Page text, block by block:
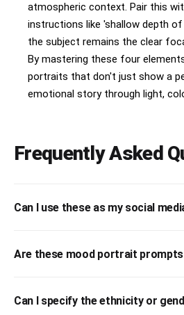
atmospheric context. Pair this
instructions like 'shallow depth
the subject remains the clear
By mastering these four
portraits that don't just show a
emotional story through light,
Frequently Asked
Can I use these as my social
Are these mood portrait
Can I specify the ethnicity or